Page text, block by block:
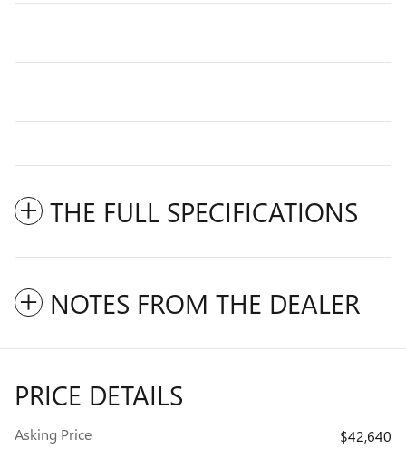
THE FULL SPECIFICATIONS
NOTES FROM THE DEALER
PRICE DETAILS
Asking Price $42,640